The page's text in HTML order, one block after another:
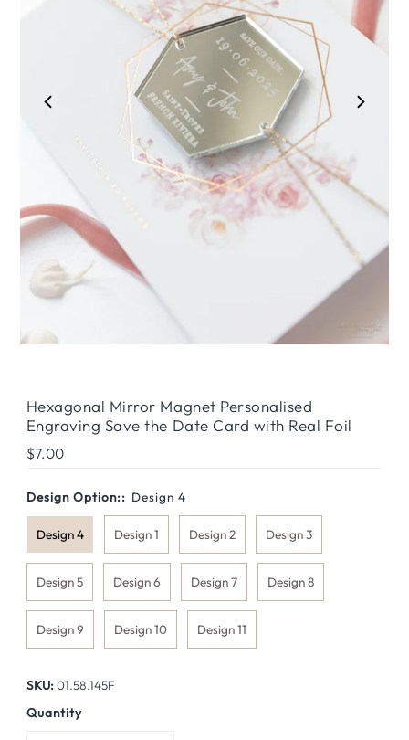
Play
Hexagonal Mirror Magnet Personalised
Engraving Save the Date Card with Real Foil
Regular
$7.00
Design Option:: Design 4
Design 4 Design 1 Design 2 Design 3
Design 5 Design 6 Design 7 Design 8
Design 9 Design 10 Design 11
SKU:01.58.145F
Quantity